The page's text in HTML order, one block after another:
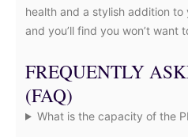
health and a stylish addition
and you’ll find you won’t want
FREQUENTLY
(FAQ)
What is the capacity of the